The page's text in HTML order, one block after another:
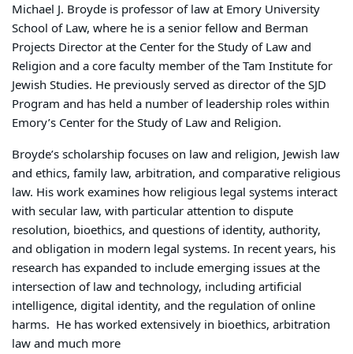
Michael J. Broyde is professor of law at Emory University
School of Law, where he is a senior fellow and Berman
Projects Director at the Center for the Study of Law and
Religion and a core faculty member of the Tam Institute for
Jewish Studies. He previously served as director of the SJD
Program and has held a number of leadership roles within
Emory’s Center for the Study of Law and Religion.
Broyde’s scholarship focuses on law and religion, Jewish law
and ethics, family law, arbitration, and comparative religious
law. His work examines how religious legal systems interact
with secular law, with particular attention to dispute
resolution, bioethics, and questions of identity, authority,
and obligation in modern legal systems. In recent years, his
research has expanded to include emerging issues at the
intersection of law and technology, including artificial
intelligence, digital identity, and the regulation of online
harms. He has worked extensively in bioethics, arbitration
law and much more